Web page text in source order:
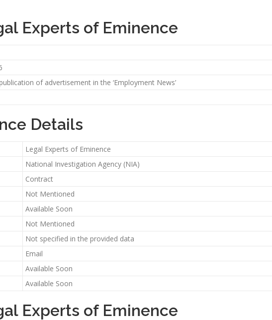
Experts of Eminence
of advertisement in the ‘Employment News’
Details
Legal Experts of Eminence
National Investigation Agency (NIA)
Contract
Not Mentioned
Available Soon
Not Mentioned
Not specified in the provided data
Email
Available Soon
Available Soon
Experts of Eminence